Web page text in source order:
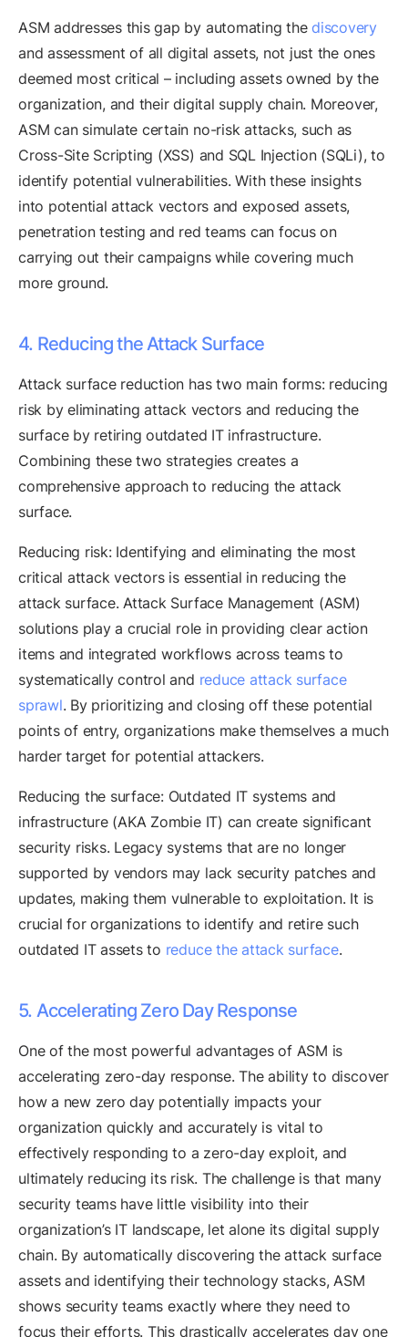
ASM addresses this gap by automating thediscovery
and assessment of all digital assets, not just the ones
deemed most critical – including assets owned by the
organization, and their digital supply chain. Moreover,
ASM can simulate certain no-risk attacks, such as
Cross-Site Scripting (XSS) and SQL Injection (SQLi), to
identify potential vulnerabilities. With these insights
into potential attack vectors and exposed assets,
penetration testing and red teams can focus on
carrying out their campaigns while covering much
more ground.
4. Reducing the Attack Surface
Attack surface reduction has two main forms: reducing
risk by eliminating attack vectors and reducing the
surface by retiring outdated IT infrastructure.
Combining these two strategies creates a
comprehensive approach to reducing the attack
surface.
Reducing risk: Identifying and eliminating the most
critical attack vectors is essential in reducing the
attack surface. Attack Surface Management (ASM)
solutions play a crucial role in providing clear action
items and integrated workflows across teams to
systematically control and reduce attack surface
sprawl. By prioritizing and closing off these potential
points of entry, organizations make themselves a much
harder target for potential attackers.
Reducing the surface: Outdated IT systems and
infrastructure (AKA Zombie IT) can create significant
security risks. Legacy systems that are no longer
supported by vendors may lack security patches and
updates, making them vulnerable to exploitation. It is
crucial for organizations to identify and retire such
outdated IT assets to reduce the attack surface.
5. Accelerating Zero Day Response
One of the most powerful advantages of ASM is
accelerating zero-day response. The ability to discover
how a new zero day potentially impacts your
organization quickly and accurately is vital to
effectively responding to a zero-day exploit, and
ultimately reducing its risk. The challenge is that many
security teams have little visibility into their
organization’s IT landscape, let alone its digital supply
chain. By automatically discovering the attack surface
assets and identifying their technology stacks, ASM
shows security teams exactly where they need to
focus their efforts. This drastically accelerates day one